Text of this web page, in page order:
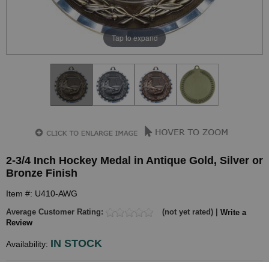
Tap to expand
2-3/4 Inch Hockey Medal in Antique Gold, Silver or
Bronze Finish
Item #: U410-AWG
Average Customer Rating: (not yet rated) | Write a
Review
Availability: IN STOCK